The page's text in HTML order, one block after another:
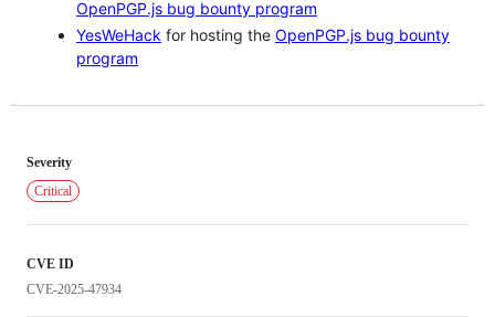
OpenPGP.js bug bounty program
YesWeHack for hosting the OpenPGP.js bug bounty
program
Severity
Critical
CVE ID
CVE-2025-47934